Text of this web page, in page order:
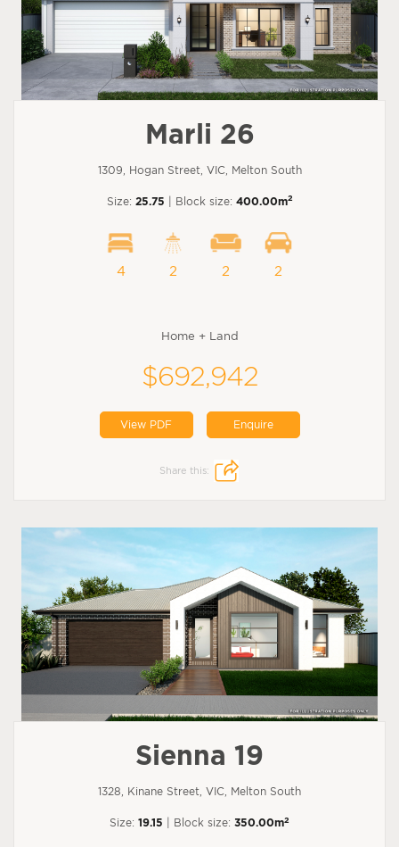
Marli 26
1309, Hogan Street, VIC, Melton South
Size: 25.75 | Block size: 400.00m2
4 2 2 2
Home + Land
$692,942
View PDF Enquire
Share this:
Sienna 19
1328, Kinane Street, VIC, Melton South
Size: 19.15 | Block size: 350.00m2